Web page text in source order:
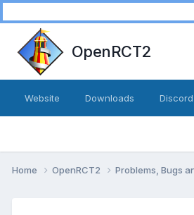
OpenRCT2
Website Downloads Discord
Home OpenRCT2 Problems, Bugs